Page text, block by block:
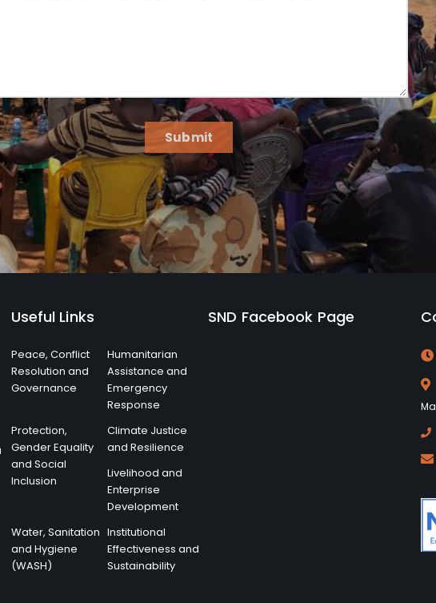
Submit
Useful Links
Peace, Conflict
Resolution and
Governance
Humanitarian
Assistance and
Emergency
Response
Protection,
Gender Equality
and Social
Inclusion
Climate Justice
and Resilience
Livelihood and
Enterprise
Development
Water, Sanitation
and Hygiene
(WASH)
Institutional
Effectiveness and
Sustainability
SND Facebook Page